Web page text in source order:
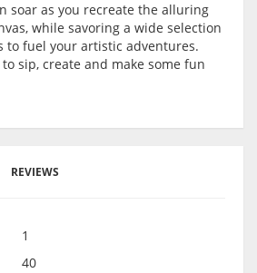
soar as you recreate the alluring
while savoring a wide selection
to fuel your artistic adventures.
sip, create and make some fun
REVIEWS
1
40